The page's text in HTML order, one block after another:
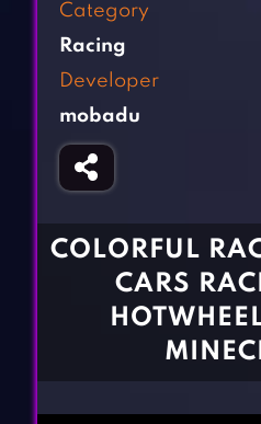
Cooking Games
Fighting Games
Girl Games
Gun Games
CONTACT
Category
Racing
Developer
mobadu
COLORFUL
CARS